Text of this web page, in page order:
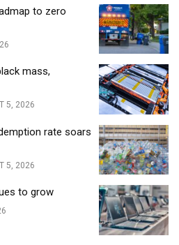
to zero
mass,
5, 2026
rate soars
5, 2026
to grow